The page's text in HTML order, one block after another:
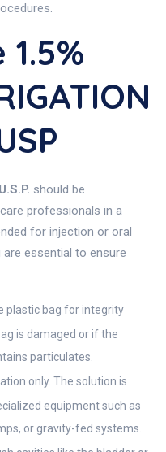
should be
professionals in a
for injection or oral
are essential to ensure
plastic bag for integrity
is damaged or if the
particulates.
only. The solution is
equipment such as
or gravity-fed systems.